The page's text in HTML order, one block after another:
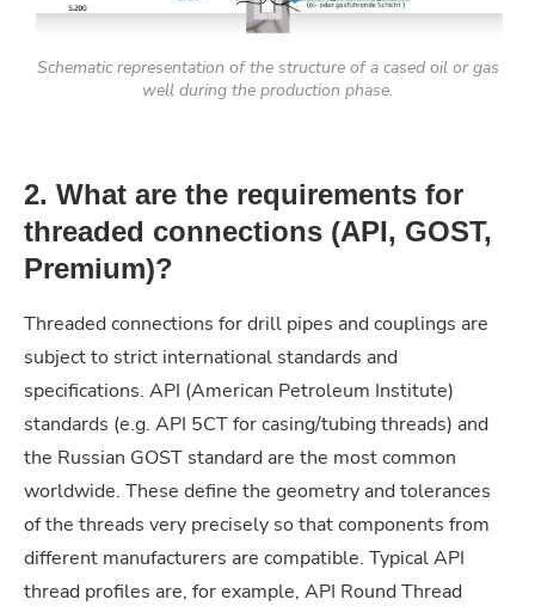
Schematic representation of the structure of a cased oil or gas
well during the production phase.
2. What are the requirements for
threaded connections (API, GOST,
Premium)?
Threaded connections for drill pipes and couplings are
subject to strict international standards and
specifications. API (American Petroleum Institute)
standards (e.g. API 5CT for casing/tubing threads) and
the Russian GOST standard are the most common
worldwide. These define the geometry and tolerances
of the threads very precisely so that components from
different manufacturers are compatible. Typical API
thread profiles are, for example, API Round Thread